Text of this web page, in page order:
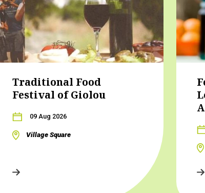
Traditional Food
Festival of Giolou
09 Aug 2026
Village Square